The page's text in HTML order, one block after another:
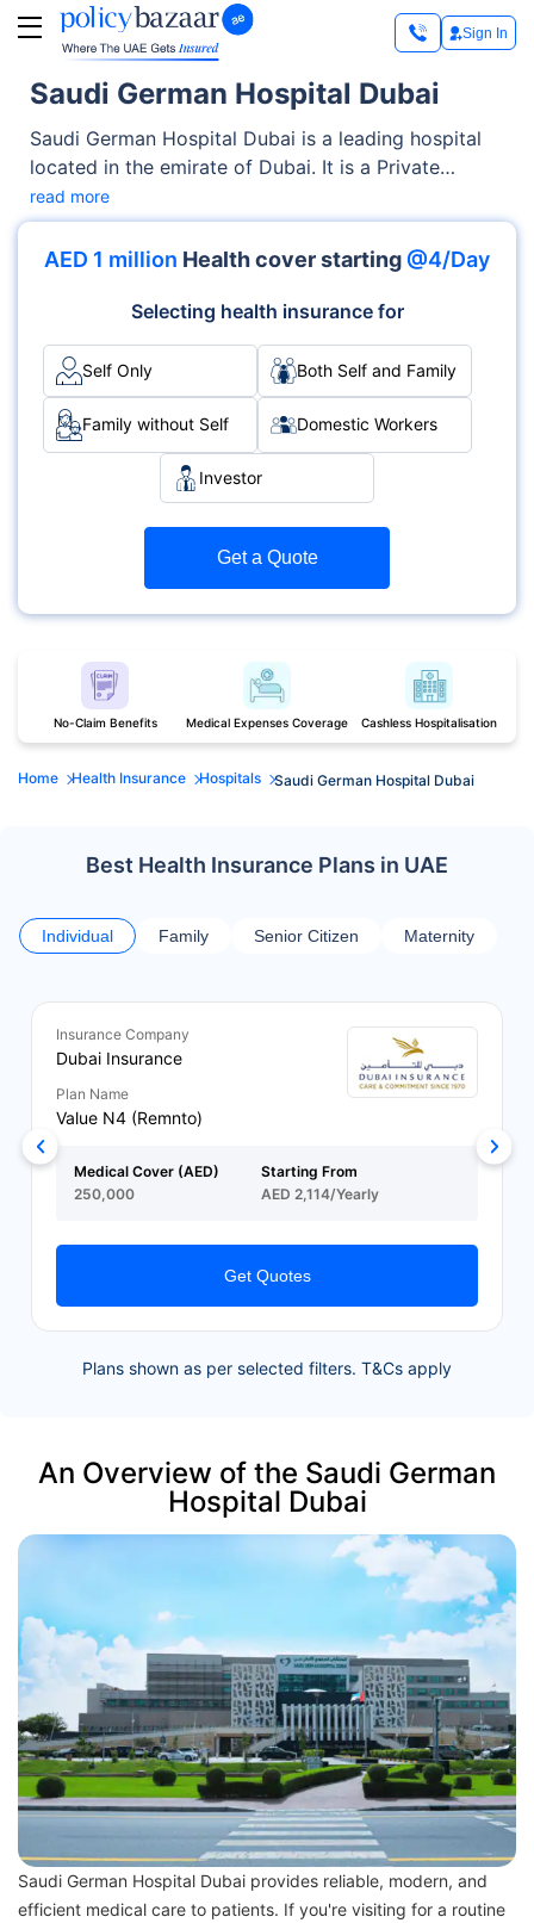
Sign In
Saudi German Hospital Dubai
Saudi German Hospital Dubai is a leading hospital
located in the emirate of Dubai. It is a Private
facility offering both OPD, Inpatient, Emergency
services. The hospital, known for its medical
specialties and round-the-clock care, is equipped
international healthcare bodies.
read more
AED 1 million Health cover starting @4/Day
Selecting health insurance for
Self Only Both Self and Family
Family without Self Domestic Workers
Investor
Get a Quote
No-Claim Benefits Medical Expenses Coverage Cashless Hospitalisation
Home Health Insurance Hospitals Saudi German Hospital Dubai
Best Health Insurance Plans in UAE
Individual Family Senior Citizen Maternity
Insurance Company
Dubai Insurance
Plan Name
Value N4 (Remnto)
Medical Cover (AED)
250,000
Starting From
AED 2,114/Yearly
Get Quotes
Plans shown as per selected filters. T&Cs apply
An Overview of the Saudi German
Hospital Dubai
Saudi German Hospital Dubai provides reliable, modern, and
efficient medical care to patients. If you're visiting for a routine